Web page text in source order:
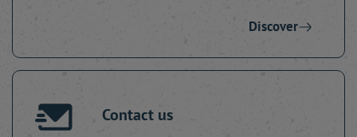
Discover
Contact us